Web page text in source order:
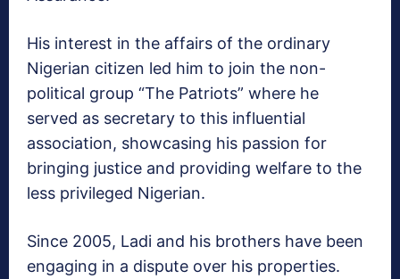
His interest in the affairs of the ordinary
Nigerian citizen led him to join the non-
political group “The Patriots” where he
served as secretary to this influential
association, showcasing his passion for
bringing justice and providing welfare to the
less privileged Nigerian.
Since 2005, Ladi and his brothers have been
engaging in a dispute over his properties.